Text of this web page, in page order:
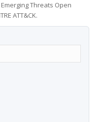
Threats Open
ATT&CK.